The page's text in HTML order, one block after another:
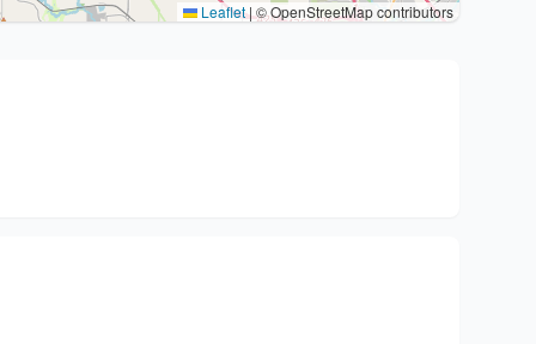
Leaflet|© OpenStreetMap contributors